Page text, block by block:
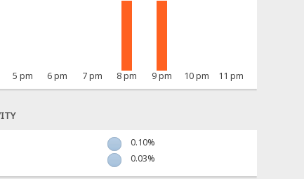
5 pm 6 pm 7 pm 8 pm 9 pm 10 pm 11 pm
0.10%
0.03%